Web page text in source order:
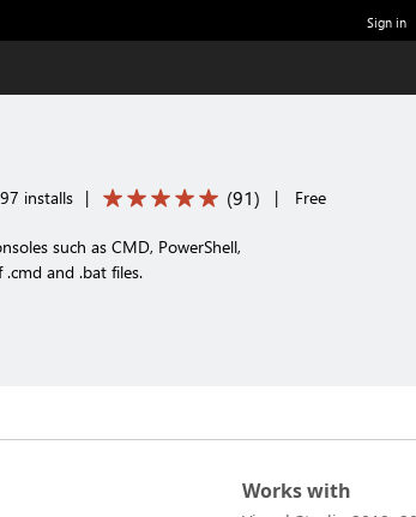
Sign in
installs | (91) | Free
such as CMD, PowerShell,
and .bat files.
Works with